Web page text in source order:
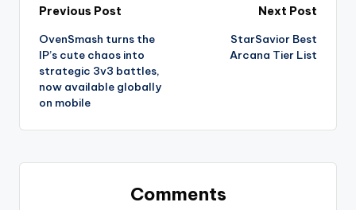
Post
navigation
Previous Post
OvenSmash turns the
IP’s cute chaos into
strategic 3v3 battles,
now available globally
on mobile
Next Post
StarSavior Best
Arcana Tier List
Comments